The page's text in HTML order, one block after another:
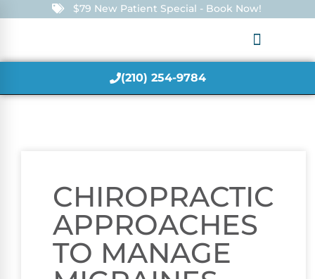
$79 New Patient Special - Book Now!
(210) 254-9784
CHIROPRACTIC
APPROACHES
TO MANAGE